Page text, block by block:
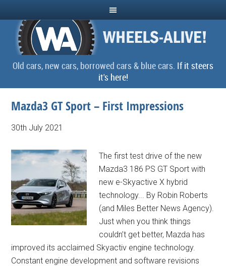
Old cars, new cars, borrowed cars & blue cars. If it steers
it's here!
Mazda3 GT Sport – First Impressions
30th July 2021
The first test drive of the new
Mazda3 186 PS GT Sport with
new e-Skyactive X hybrid
technology... By Robin Roberts
(and Miles Better News Agency).
Just when you think things
couldn’t get better, Mazda has
improved its acclaimed Skyactiv engine technology.
Constant engine development and software revisions